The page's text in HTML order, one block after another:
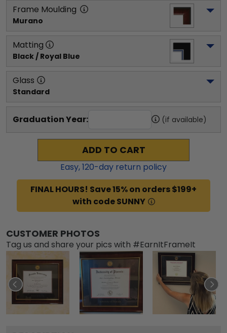
Frame Moulding
Murano
Matting
Black / Royal Blue
Glass
Standard
Graduation Year: (if available)
ADD TO CART
Easy,120-day return policy
FINAL HOURS! Save 15% on orders $199+
with code SUNNY
CUSTOMER PHOTOS
Tag us and share your pics with #EarnItFrameIt